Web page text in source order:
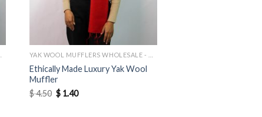
Ethically Made Luxury Yak Wool
Muffler
$4.50 Original
price
$ 1.40Current